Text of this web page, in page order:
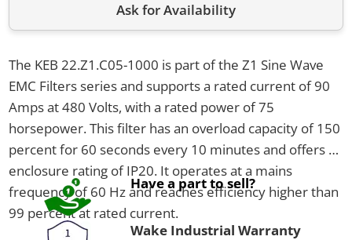
Ask for Availability
The KEB 22.Z1.C05-1000 is part of the Z1 Sine Wave
EMC Filters series and supports a rated current of 90
Amps at 480 Volts, with a rated power of 75
horsepower. This filter has an overload capacity of 150
percent for 60 seconds every 10 minutes and offers an
enclosure rating of IP20. It operates at a mains
frequency of 60 Hz and reaches efficiency higher than
99 percent at rated current.
Have a part to sell?
Wake Industrial Warranty